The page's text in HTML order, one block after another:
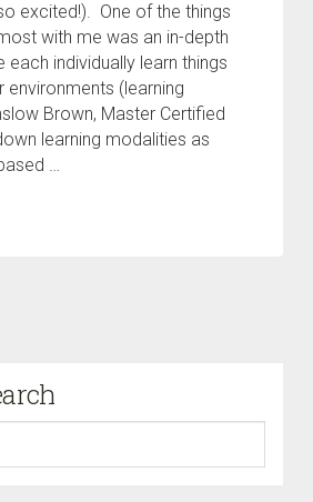
excited!). One of the things
with me was an in-depth
individually learn things
environments (learning
Brown, Master Certified
learning modalities as
…